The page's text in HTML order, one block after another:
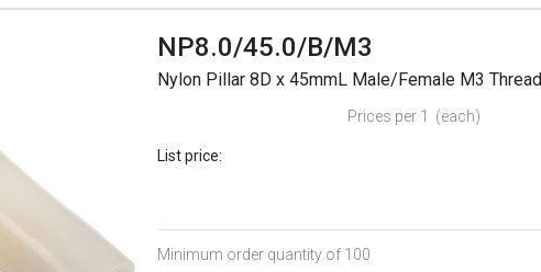
NP8.0/45.0/B/M3
Nylon Pillar 8D x 45mmL Male/Female M3 Thread
Prices per 1 (each)
List price:
Minimum order quantity of 100